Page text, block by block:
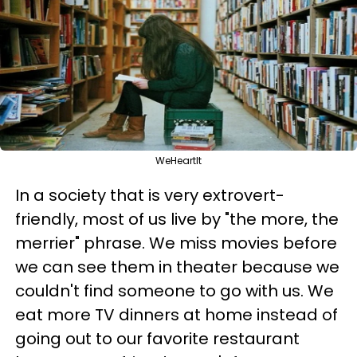
WeHeartIt
In a society that is very extrovert-
friendly, most of us live by "the more, the
merrier" phrase. We miss movies before
we can see them in theater because we
couldn't find someone to go with us. We
eat more TV dinners at home instead of
going out to our favorite restaurant